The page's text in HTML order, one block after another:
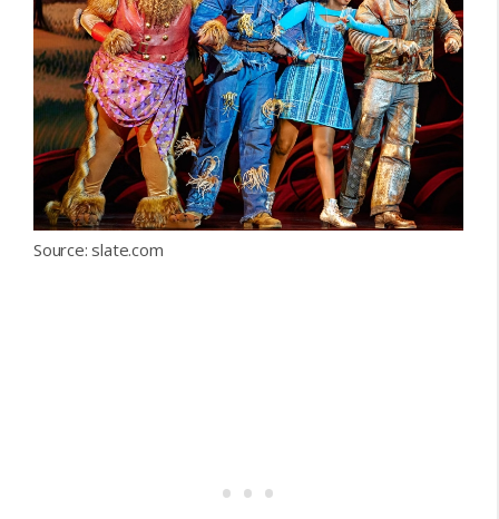
Source: slate.com